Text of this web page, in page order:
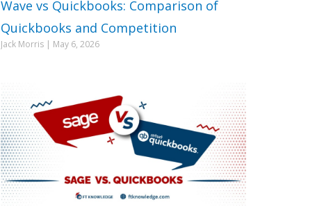
Wave vs Quickbooks: Comparison of
Quickbooks and Competition
Jack Morris May 6, 2026